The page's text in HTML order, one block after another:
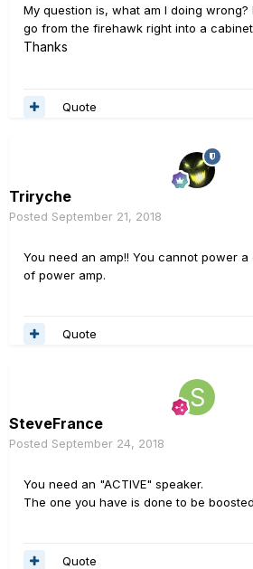
My question is, what am I doing wrong?
go from the firehawk right into a
Thanks
Quote
Triryche
Posted September 21, 2018
You need an amp!! You cannot power
of power amp.
Quote
SteveFrance
Posted September 24, 2018
You need an "ACTIVE" speaker.
The one you have is done to be
Quote